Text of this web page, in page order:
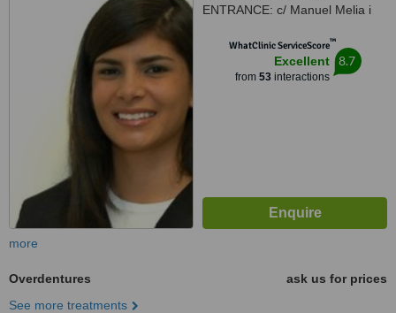
ENTRANCE: c/ Manuel Melia i
WhatClinic ServiceScore™
Excellent
from 53interactions
8.7
more
Overdentures
ask us for prices
See more treatments